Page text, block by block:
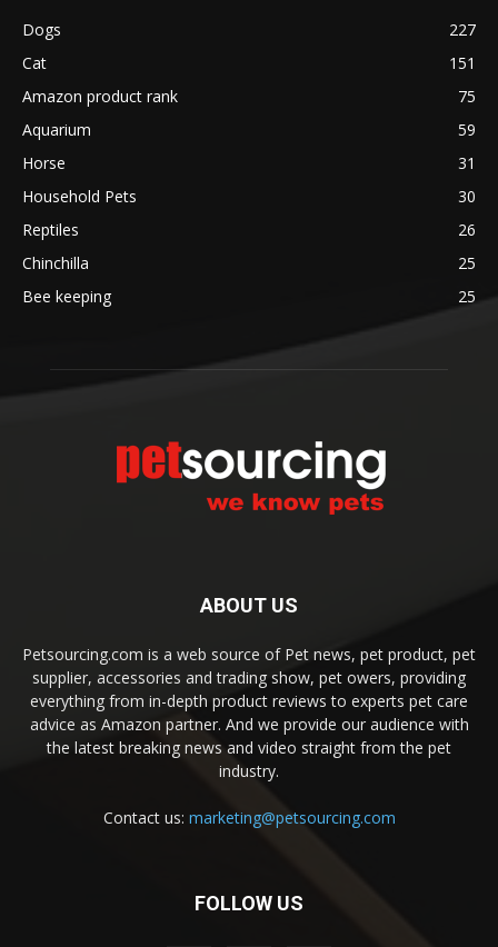
Dogs
227
Cat
151
Amazon product rank
75
Aquarium
59
Horse
31
Household Pets
30
Reptiles
26
Chinchilla
25
Bee keeping
25
ABOUT US
Petsourcing.com is a web source of Pet news, pet product, pet
supplier, accessories and trading show, pet owers, providing
everything from in-depth product reviews to experts pet care
advice as Amazon partner. And we provide our audience with
the latest breaking news and video straight from the pet
industry.
Contact us: marketing@petsourcing.com
FOLLOW US